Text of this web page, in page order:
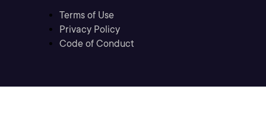
Terms of Use
Privacy Policy
Code of Conduct